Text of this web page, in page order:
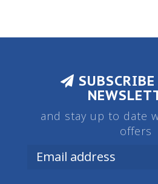
and stay up to date
offers